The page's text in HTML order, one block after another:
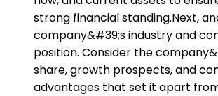
strong financial standing.Next,
company&#39;s industry and
position. Consider the
share, growth prospects, and
advantages that set it apart